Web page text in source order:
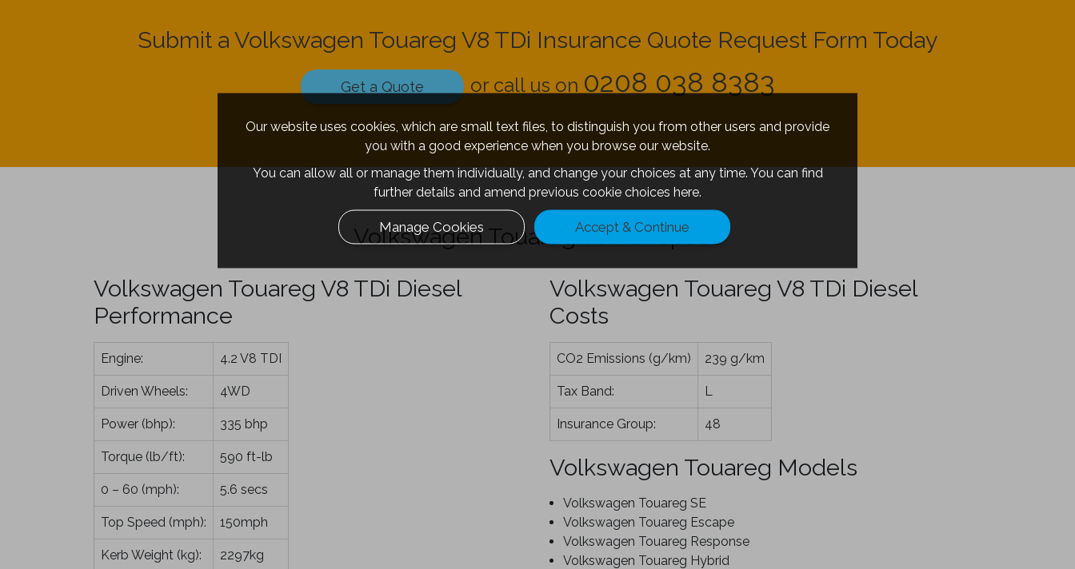
Submit a Volkswagen Touareg V8 TDi Insurance Quote Request Form Today
Get a Quote or call us on 0208 038 8383
Volkswagen Touareg V8 TDi Specs
Volkswagen Touareg V8 TDi Diesel
Performance
Engine: 4.2 V8 TDI
Driven Wheels: 4WD
Power (bhp): 335 bhp
Torque (lb/ft): 590 ft-lb
0 – 60 (mph): 5.6 secs
Top Speed (mph): 150mph
Kerb Weight (kg): 2297kg
Volkswagen Touareg V8 TDi Diesel
Costs
CO2 Emissions (g/km) 239 g/km
Tax Band: L
Insurance Group: 48
Volkswagen Touareg Models
Volkswagen Touareg SE
Volkswagen Touareg Escape
Volkswagen Touareg Response
Volkswagen Touareg Hybrid
Our website uses cookies, which are small text files, to distinguish you from other users and provide
you with a good experience when you browse our website.
You can allow all or manage them individually, and change your choices at any time. You can find
further details and amend previous cookie choices here.
Manage Cookies Accept & Continue